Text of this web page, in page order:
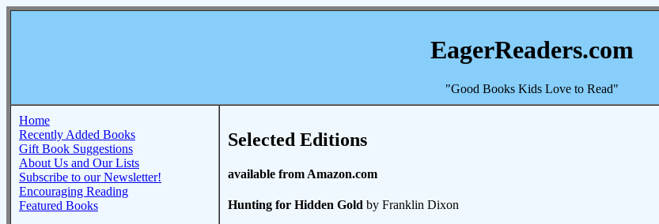
EagerReaders.com
"Good Books Kids Love to Read"
Home
Recently Added Books
Gift Book Suggestions
About Us and Our Lists
Subscribe to our Newsletter!
Encouraging Reading
Featured Books
Selected Editions
available from Amazon.com
Hunting for Hidden Gold by Franklin Dixon